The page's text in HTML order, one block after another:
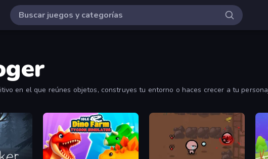
en el que reúnes objetos, construyes tu entorno o haces crecer a tu